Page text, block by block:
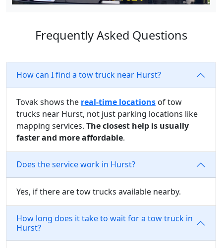
Frequently Asked Questions
How can I find a tow truck near Hurst?
Tovak shows the real-time locations of tow
trucks near Hurst, not just parking locations like
mapping services. The closest help is usually
faster and more affordable.
Does the service work in Hurst?
Yes, if there are tow trucks available nearby.
How long does it take to wait for a tow truck in
Hurst?